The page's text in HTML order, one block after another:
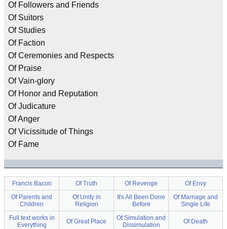
Of Followers and Friends
Of Suitors
Of Studies
Of Faction
Of Ceremonies and Respects
Of Praise
Of Vain-glory
Of Honor and Reputation
Of Judicature
Of Anger
Of Vicissitude of Things
Of Fame
Francis Bacon Of Truth Of Revenge
Of Envy
Of Parents and
Children
Of Unity in
Religion
It's All Been Done
Before
Of Marriage and
Single Life
Full text works in
Everything
Of Great Place
Of Simulation and
Dissimulation
Of Death